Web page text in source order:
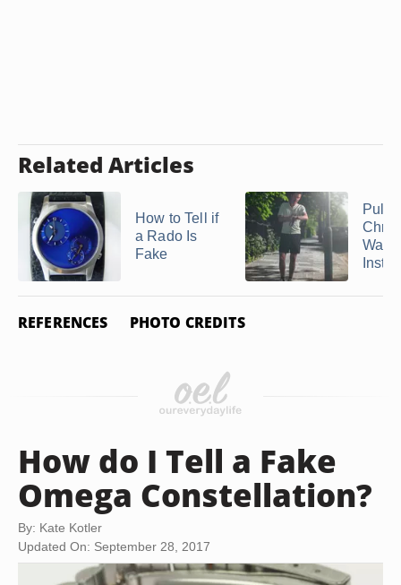
Related Articles
How to Tell if
a Rado Is
Fake
REFERENCES PHOTO CREDITS
How do I Tell a Fake
Omega Constellation?
By: Kate Kotler
Updated On: September 28, 2017